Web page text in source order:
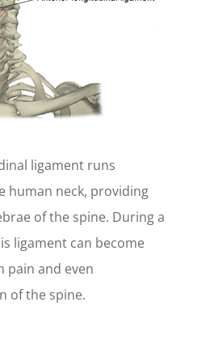
ligament runs
human neck, providing
of the spine. During a
ligament can become
pain and even
of the spine.